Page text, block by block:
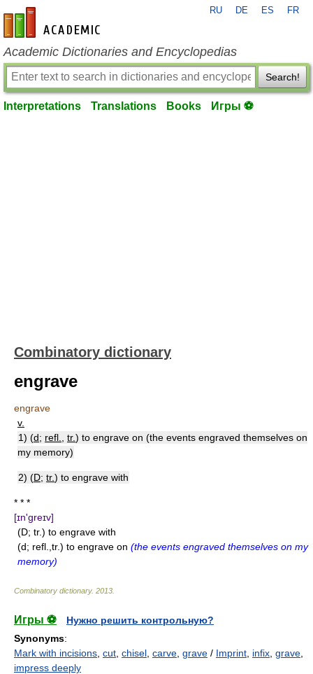
en-academic.com
RU DE ES FR
Academic Dictionaries and Encyclopedias
Search!
Interpretations Translations Books Игры ⚽
Combinatory dictionary
engrave
engrave
v.
1) (d; refl. tr.) to engrave on (the events engraved themselves on
my memory)
2) (D; tr.) to engrave with
* * *
[ɪn'greɪv]
(D; tr.) to engrave with
(d; refl.,tr.) to engrave on (the events engraved themselves on my
memory)
Combinatory dictionary. 2013
Игры ⚽
Нужно решить контрольную?
Synonyms:
Mark with incisions cut chisel carve grave / Imprint infix grave
impress deeply